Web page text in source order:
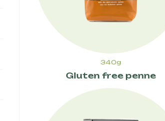
340g
Gluten free penne